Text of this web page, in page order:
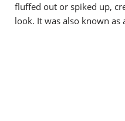
fluffed out or spiked up,
look. It was also known as